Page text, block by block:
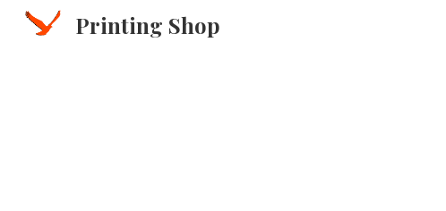
Printing Shop